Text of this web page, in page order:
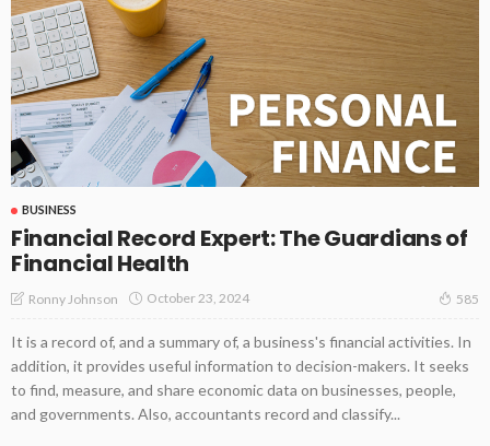
BUSINESS
Financial Record Expert: The Guardians of
Financial Health
Ronny Johnson October 23, 2024 585
It is a record of, and a summary of, a business's financial activities. In
addition, it provides useful information to decision-makers. It seeks
to find, measure, and share economic data on businesses, people,
and governments. Also, accountants record and classify...